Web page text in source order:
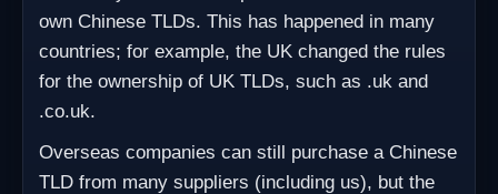
own Chinese TLDs. This has happened in many
countries; for example, the UK changed the rules
for the ownership of UK TLDs, such as .uk and
.co.uk.
Overseas companies can still purchase a Chinese
TLD from many suppliers (including us), but the